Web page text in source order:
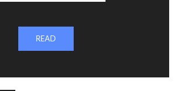
READ